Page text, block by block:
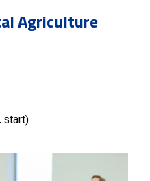
Agriculture
start)